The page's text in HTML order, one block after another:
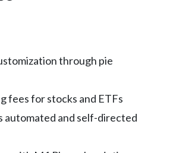
through pie
fees for stocks and ETFs
automated and self-directed